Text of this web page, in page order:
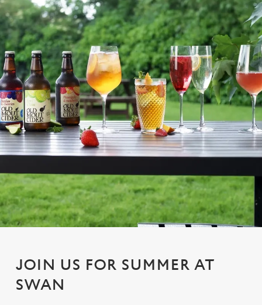
JOIN US FOR SUMMER AT
SWAN